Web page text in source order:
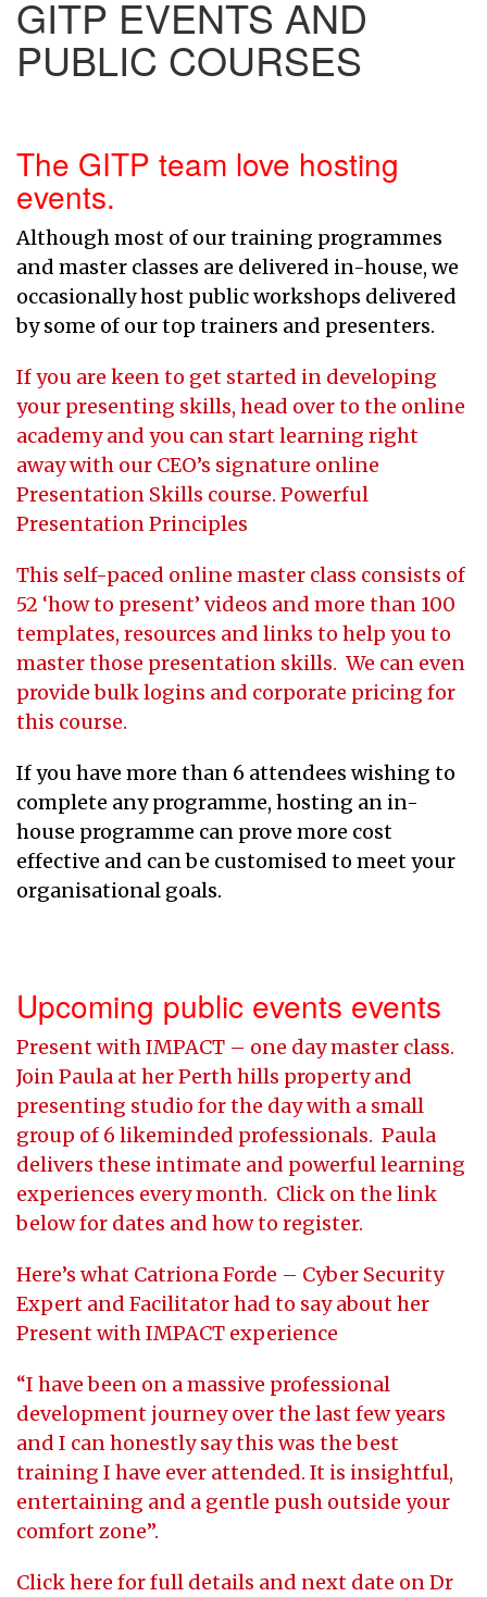
GITP EVENTS AND
PUBLIC COURSES
The GITP team love hosting
events.
Although most of our training programmes
and master classes are delivered in-house, we
occasionally host public workshops delivered
by some of our top trainers and presenters.
If you are keen to get started in developing
your presenting skills, head over to the online
academy and you can start learning right
away with our CEO’s signature online
Presentation Skills course. Powerful
Presentation Principles
This self-paced online master class consists of
52 ‘how to present’ videos and more than 100
templates, resources and links to help you to
master those presentation skills. We can even
provide bulk logins and corporate pricing for
this course.
If you have more than 6 attendees wishing to
complete any programme, hosting an in-
house programme can prove more cost
effective and can be customised to meet your
organisational goals.
Upcoming public events events
Present with IMPACT – one day master class.
Join Paula at her Perth hills property and
presenting studio for the day with a small
group of 6 likeminded professionals. Paula
delivers these intimate and powerful learning
experiences every month. Click on the link
below for dates and how to register.
Here’s what Catriona Forde – Cyber Security
Expert and Facilitator had to say about her
Present with IMPACT experience
“I have been on a massive professional
development journey over the last few years
and I can honestly say this was the best
training I have ever attended. It is insightful,
entertaining and a gentle push outside your
comfort zone”.
Click here for full details and next date on Dr